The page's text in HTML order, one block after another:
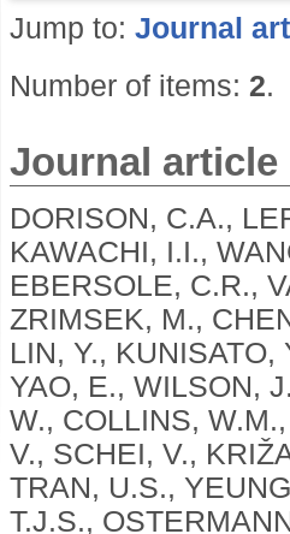
Jump to: Journal
Number of items: 2.
Journal article
DORISON, C.A.,
KAWACHI, I.I.,
EBERSOLE, C.R.,
ZRIMSEK, M.,
LIN, Y.,
YAO, E., WILSON,
W., COLLINS,
V., SCHEI, V.,
TRAN, U.S.,
T.J.S.,